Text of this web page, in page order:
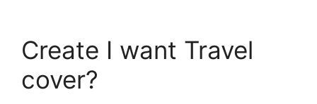
Create I want Travel
cover?